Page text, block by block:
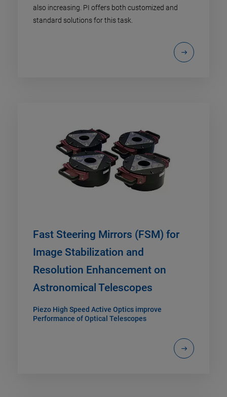
also increasing. PI offers both customized and
standard solutions for this task.
Fast Steering Mirrors (FSM) for
Image Stabilization and
Resolution Enhancement on
Astronomical Telescopes
Piezo High Speed Active Optics improve
Performance of Optical Telescopes